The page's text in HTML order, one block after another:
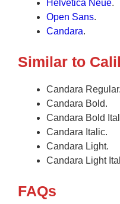
Helvetica Neue.
Open Sans.
Candara.
Similar to
Candara Regular.
Candara Bold.
Candara Bold
Candara Italic.
Candara Light.
Candara Light
FAQs